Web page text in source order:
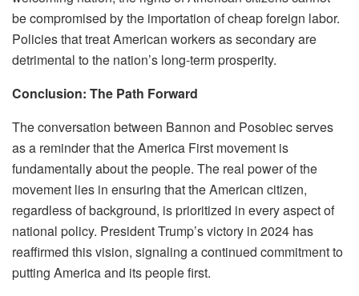
be compromised by the importation of cheap foreign labor.
Policies that treat American workers as secondary are
detrimental to the nation’s long-term prosperity.
Conclusion: The Path Forward
The conversation between Bannon and Posobiec serves
as a reminder that the America First movement is
fundamentally about the people. The real power of the
movement lies in ensuring that the American citizen,
regardless of background, is prioritized in every aspect of
national policy. President Trump’s victory in 2024 has
reaffirmed this vision, signaling a continued commitment to
putting America and its people first.